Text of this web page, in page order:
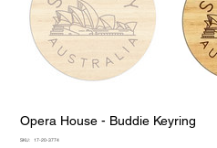
Opera House - Buddie Keyring
SKU:
SKU
17-20-3774